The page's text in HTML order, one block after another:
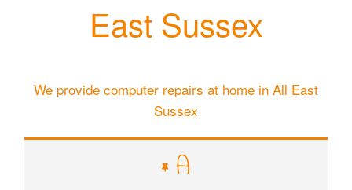
East Sussex
We provide computer repairs at home in All East
Sussex
A